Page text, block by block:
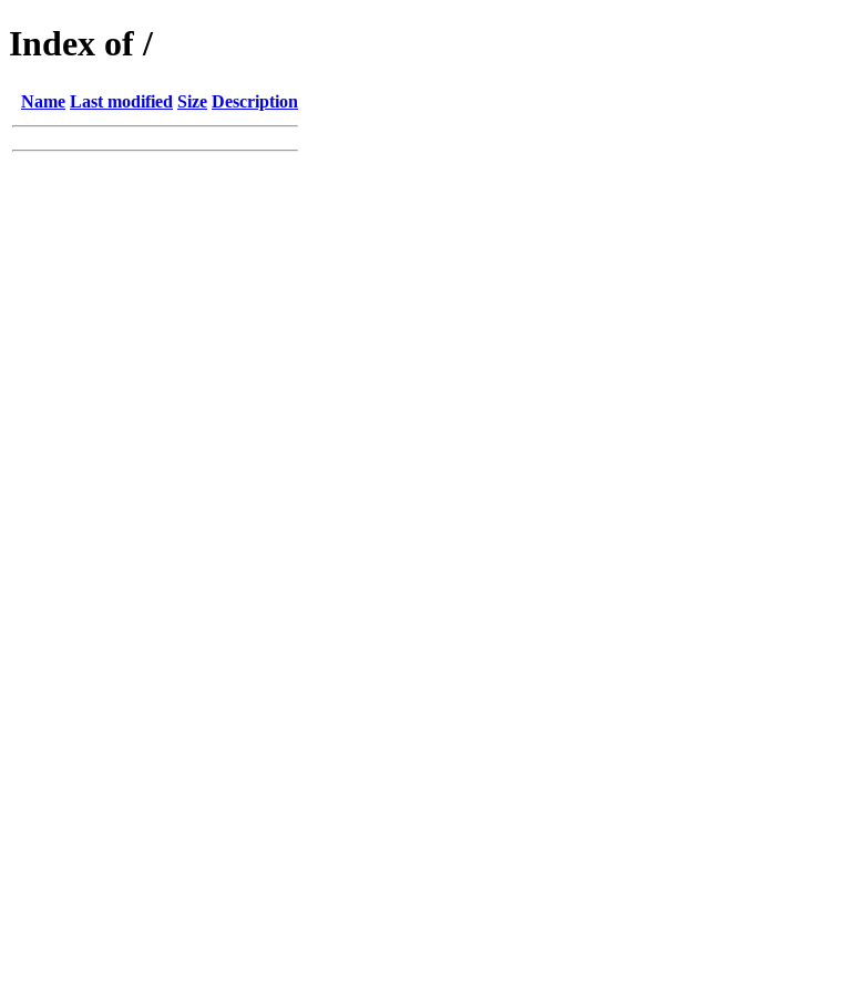
Index of /
Name Last modified Size Description